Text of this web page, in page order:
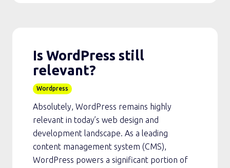
Is WordPress still
relevant?
Wordpress
Absolutely, WordPress remains highly
relevant in today’s web design and
development landscape. As a leading
content management system (CMS),
WordPress powers a significant portion of